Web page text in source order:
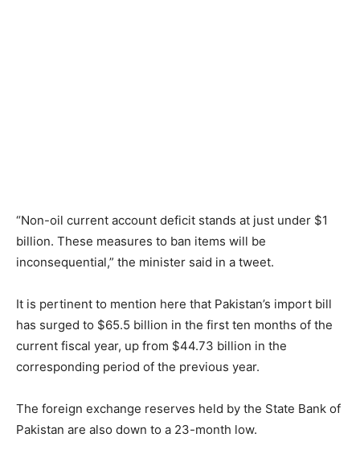
“Non-oil current account deficit stands at just under $1
billion. These measures to ban items will be
inconsequential,” the minister said in a tweet.
It is pertinent to mention here that Pakistan’s import bill
has surged to $65.5 billion in the first ten months of the
current fiscal year, up from $44.73 billion in the
corresponding period of the previous year.
The foreign exchange reserves held by the State Bank of
Pakistan are also down to a 23-month low.